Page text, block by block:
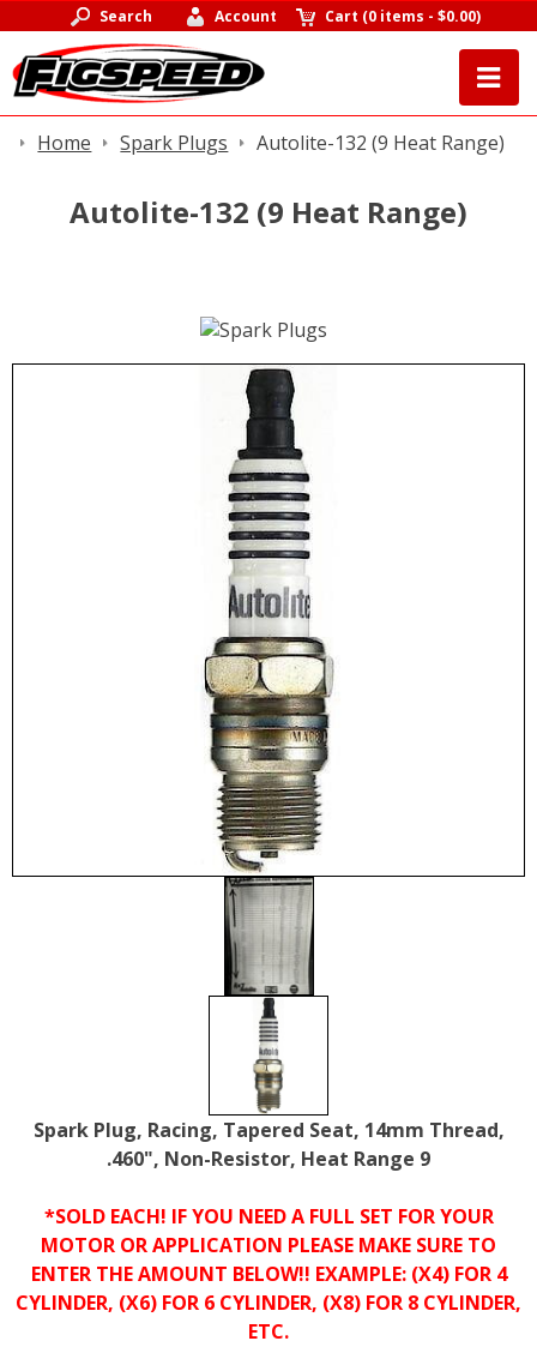
Search Account Cart (0 items -$0.00)
Home Spark Plugs Autolite-132 (9 Heat Range)
Autolite-132 (9 Heat Range)
Spark Plug, Racing, Tapered Seat, 14mm Thread,
.460", Non-Resistor, Heat Range 9
*SOLD EACH! IF YOU NEED A FULL SET FOR YOUR
MOTOR OR APPLICATION PLEASE MAKE SURE TO
ENTER THE AMOUNT BELOW!! EXAMPLE: (X4) FOR 4
CYLINDER, (X6) FOR 6 CYLINDER, (X8) FOR 8 CYLINDER,
ETC.